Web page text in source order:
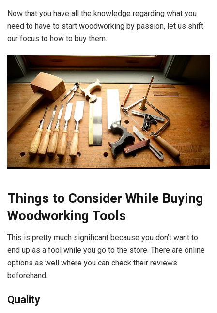
Now that you have all the knowledge regarding what you
need to have to start woodworking by passion, let us shift
our focus to how to buy them.
Things to Consider While Buying
Woodworking Tools
This is pretty much significant because you don’t want to
end up as a fool while you go to the store. There are online
options as well where you can check their reviews
beforehand.
Quality